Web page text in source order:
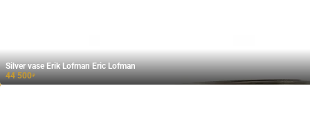
Silver vase Erik Lofman Eric Lofman
44 500₽